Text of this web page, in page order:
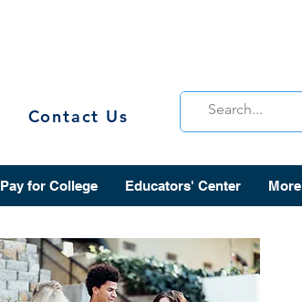
Contact Us
Pay for College Educators' Center More